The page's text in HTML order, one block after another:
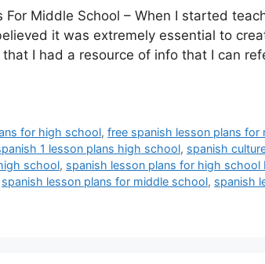
For Middle School – When I started
it was extremely essential to
I had a resource of info that I can
for high school,free spanish lesson plans for
1 lesson plans high school, spanish
school, spanish lesson plans for high school
spanish lesson plans for middle school, spanish